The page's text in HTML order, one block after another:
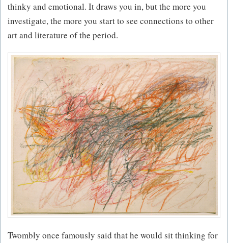
thinky and emotional. It draws you in, but the more you
investigate, the more you start to see connections to other
art and literature of the period.
Twombly once famously said that he would sit thinking for